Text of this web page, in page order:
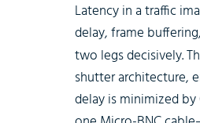
Latency in a traffic
delay, frame
two legs decisively.
shutter architecture,
delay is minimized by